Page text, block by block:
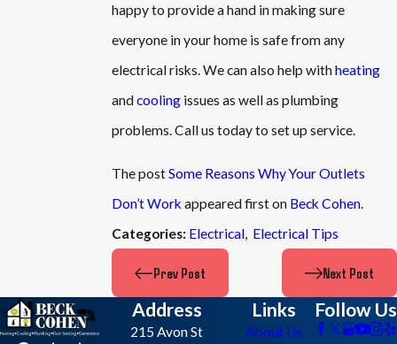
happy to provide a hand in making sure
everyone in your home is safe from any
electrical risks. We can also help withheating
andcooling issues as well as plumbing
problems. Call us today to set up service.
The postSome Reasons Why Your Outlets
Don’t Work appeared first on Beck Cohen.
Categories: Electrical, Electrical Tips
Prev Post Next Post
Address
215 Avon St
Links
About Us
Follow Us